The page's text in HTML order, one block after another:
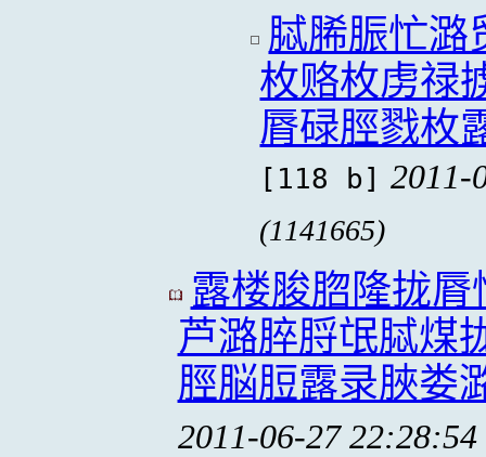
脦脪脤忙潞
枚赂枚虏禄
脣碌脛戮枚
[118 b] 2011-
(1141665)
露楼脧脗隆拢
芦潞脺脟氓脦煤
脛脳脰露录脥娄
2011-06-27 22:28:54